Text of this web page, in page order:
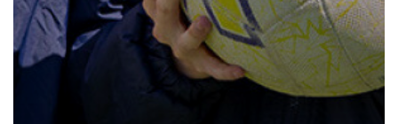
How to read like an expert in
Psychology
How to read like an expert in Science
How to read like an expert in